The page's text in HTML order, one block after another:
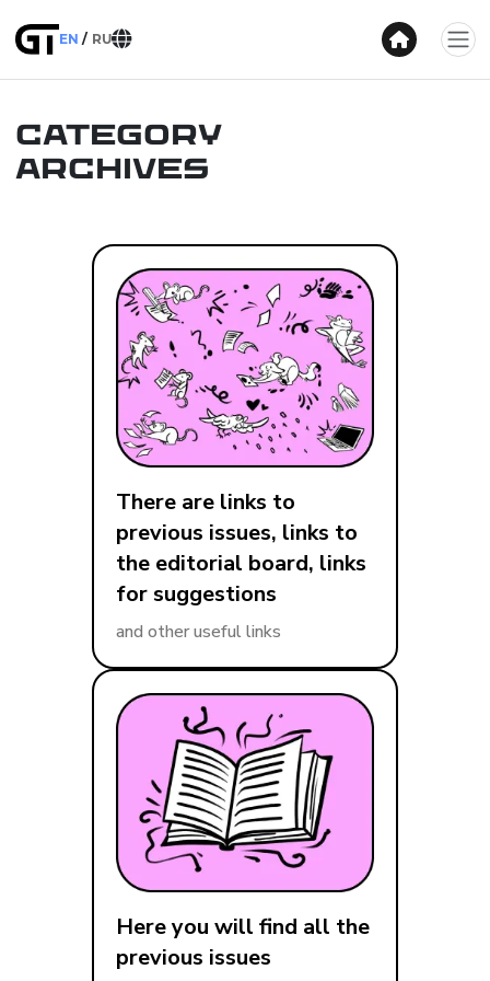
EN RU
Category
Archives
There are links to
previous issues, links to
the editorial board, links
for suggestions
and other useful links
Here you will find all the
previous issues